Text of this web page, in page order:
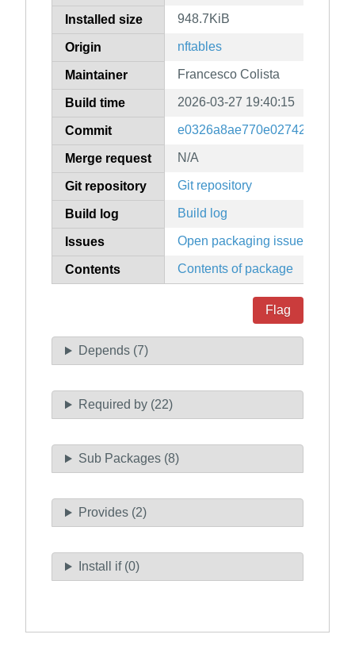
Installed size 948.7KiB
Origin nftables
Maintainer Francesco Colista
Build time 2026-03-27 19:40:15
Commit
Merge request N/A
Git repository Git repository
Build log Build log
Issues Open packaging issues
Contents Contents of package
Flag
Depends (7)
Required by (22)
Sub Packages (8)
Provides (2)
Install if (0)